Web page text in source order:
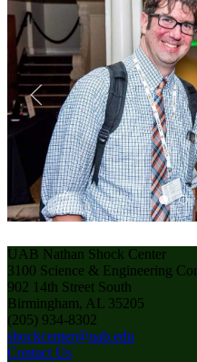
Img4
UAB Nathan Shock Center
3100 Science & Engineering
902 14th Street South
Birmingham, AL 35205
(205) 934-8302
shockcenter@uab.edu
Contact Us